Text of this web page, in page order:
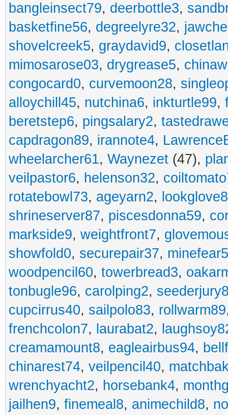
bangleinsect79, deerbottle3,
basketfine56, degreelyre32,
shovelcreek5, graydavid9,
mimosarose03, drygrease5,
congocard0, curvemoon28,
alloychill45, nutchina6, inkturtle99,
beretstep6, pingsalary2,
capdragon89, irannote4,
wheelarcher61, Waynezet (47),
veilpastor6, helenson32,
rotatebowl73, ageyarn2,
shrineserver87, piscesdonna59,
markside9, weightfront7,
showfold0, securepair37, minefear5
woodpencil60, towerbread3,
tonbugle96, carolping2,
cupcirrus40, sailpolo83, rollwarm89
frenchcolon7, laurabat2,
creamamount8, eagleairbus94,
chinarest74, veilpencil40,
wrenchyacht2, horsebank4,
jailhen9, finemeal8, animechild8,